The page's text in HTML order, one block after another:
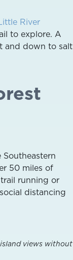
River
to explore. A
and down to salt
50 miles of
running or
distancing
views without